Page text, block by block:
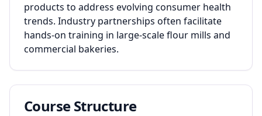
products to address evolving consumer health
trends. Industry partnerships often facilitate
hands-on training in large-scale flour mills and
commercial bakeries.
Course Structure